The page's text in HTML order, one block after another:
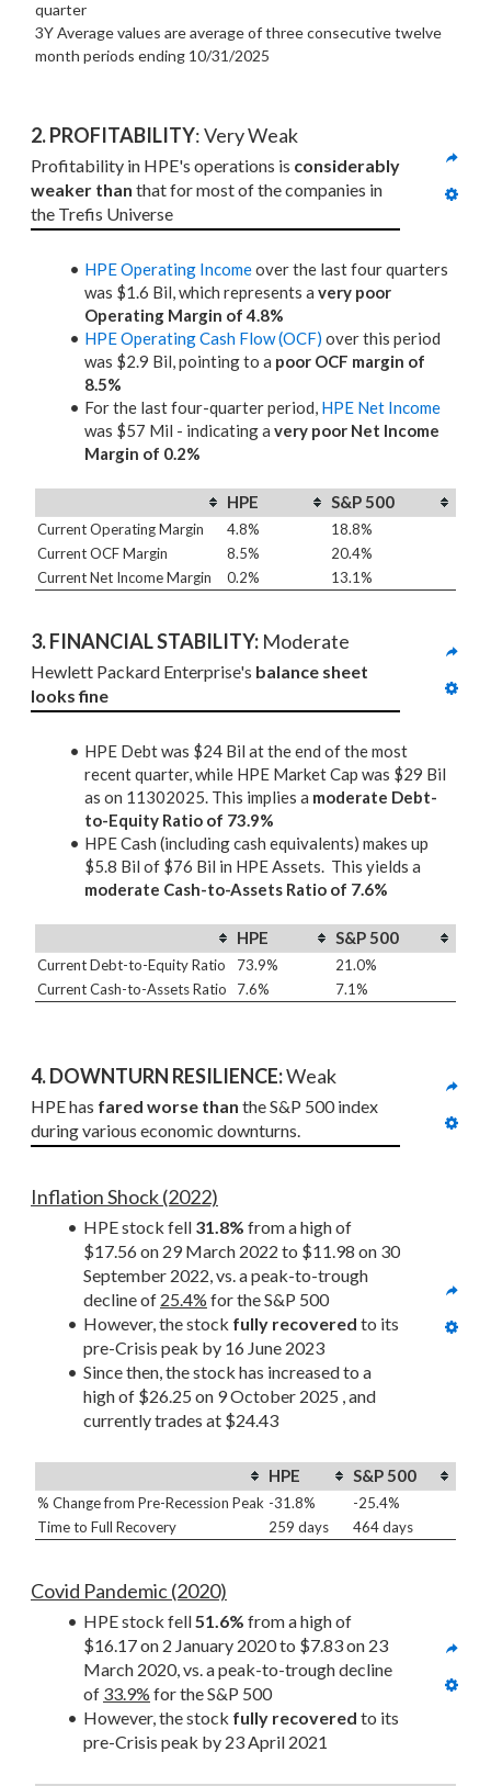
quarter
3Y Average values are average of three consecutive twelve
month periods ending 10/31/2025
2. PROFITABILITY: Very Weak
Profitability in HPE's operations is considerably
weaker than that for most of the companies in
the Trefis Universe
HPE Operating Incomeover the last four quarters
was $1.6 Bil, which represents a very poor
Operating Margin of 4.8%
HPE Operating Cash Flow (OCF) over this period
was $2.9 Bil, pointing to a poor OCF margin of
8.5%
For the last four-quarter period, HPE Net Income
was $57 Mil - indicating a very poor Net Income
Margin of 0.2%
HPE S&P 500
Current Operating Margin 4.8%
18.8%
Current OCF Margin
8.5%
20.4%
Current Net Income Margin
0.2% 13.1%
3. FINANCIAL STABILITY: Moderate
Hewlett Packard Enterprise's balance sheet
looks fine
HPE Debt was $24 Bil at the end of the most
recent quarter, while HPE Market Cap was $29 Bil
as on 11302025. This implies a moderate Debt-
to-Equity Ratio of 73.9%
HPE Cash (including cash equivalents) makes up
$5.8 Bil of $76 Bil in HPE Assets. This yields a
moderate Cash-to-Assets Ratio of 7.6%
HPE S&P 500
Current Debt-to-Equity Ratio 73.9%
21.0%
Current Cash-to-Assets Ratio
7.6% 7.1%
4. DOWNTURN RESILIENCE: Weak
HPE has fared worse than the S&P 500 index
during various economic downturns.
Inflation Shock (2022)
HPE stock fell 31.8% from a high of
$17.56 on 29 March 2022 to $11.98 on 30
September 2022, vs. a peak-to-trough
decline of 25.4% for the S&P 500
However, the stock fully recovered to its
pre-Crisis peak by 16 June 2023
Since then, the stock has increased to a
high of $26.25 on 9 October 2025 , and
currently trades at $24.43
HPE S&P 500
% Change from Pre-Recession Peak -31.8%
-25.4%
Time to Full Recovery
259 days 464 days
Covid Pandemic (2020)
HPE stock fell 51.6% from a high of
$16.17 on 2 January 2020 to $7.83 on 23
March 2020, vs. a peak-to-trough decline
of 33.9% for the S&P 500
However, the stock fully recovered to its
pre-Crisis peak by 23 April 2021